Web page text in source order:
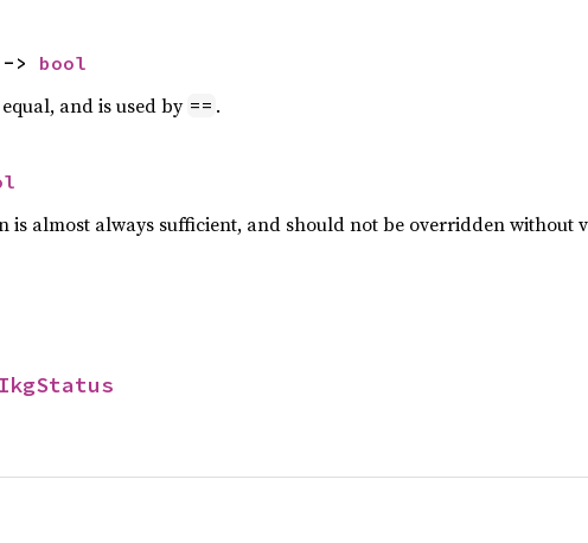
> bool
and is used by == .
is almost always sufficient, and should not be overridden without
IkgStatus